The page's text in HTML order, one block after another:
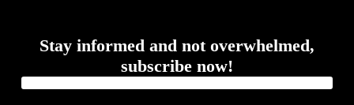
Stay informed and not overwhelmed,
subscribe now!